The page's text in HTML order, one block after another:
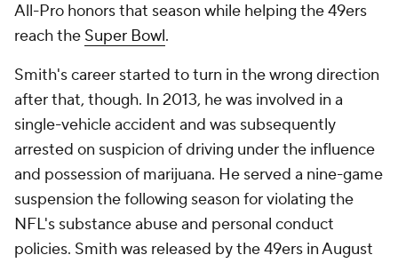
All-Pro honors that season while helping the 49ers
reach the Super Bowl.
Smith's career started to turn in the wrong direction
after that, though. In 2013, he was involved in a
single-vehicle accident and was subsequently
arrested on suspicion of driving under the influence
and possession of marijuana. He served a nine-game
suspension the following season for violating the
NFL's substance abuse and personal conduct
policies. Smith was released by the 49ers in August